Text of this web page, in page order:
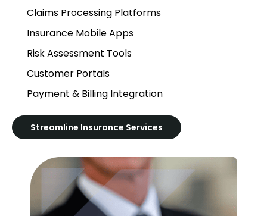
Claims Processing Platforms
Insurance Mobile Apps
Risk Assessment Tools
Customer Portals
Payment & Billing Integration
Streamline Insurance Services